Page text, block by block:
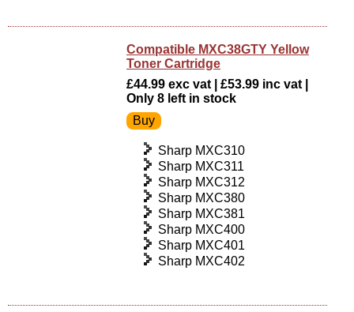
Compatible MXC38GTY Yellow
Toner Cartridge
£44.99 exc vat | £53.99 inc vat |
Only 8 left in stock
Sharp MXC310
Sharp MXC311
Sharp MXC312
Sharp MXC380
Sharp MXC381
Sharp MXC400
Sharp MXC401
Sharp MXC402